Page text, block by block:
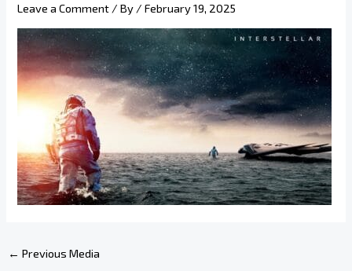
Leave a Comment / By /February 19, 2025
← Previous Media